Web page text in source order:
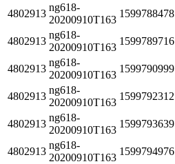
4802913
ng618-
20200910T163
1599788478
4802913
ng618-
20200910T163
1599789716
4802913
ng618-
20200910T163
1599790999
4802913
ng618-
20200910T163
1599792312
4802913
ng618-
20200910T163
1599793639
4802913
ng618-
20200910T163
1599794976